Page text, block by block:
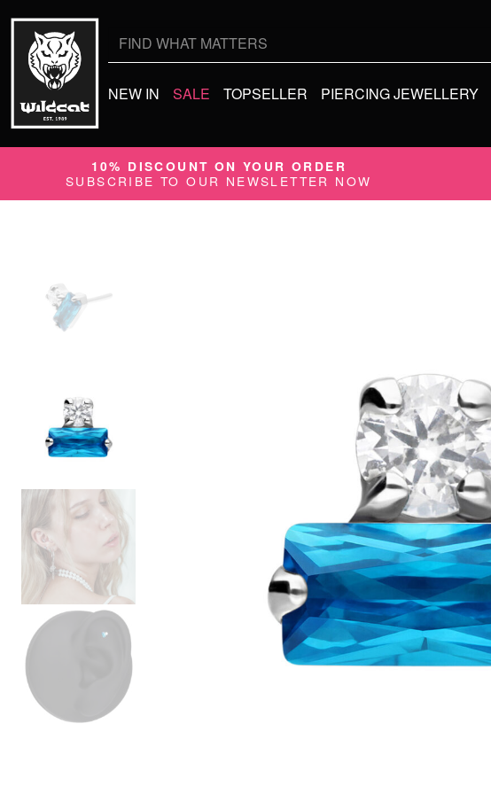
NEW IN SALE TOPSELLER PIERCING JEWELLERY
10% DISCOUNT ON YOUR ORDER
SUBSCRIBE TO OUR NEWSLETTER NOW